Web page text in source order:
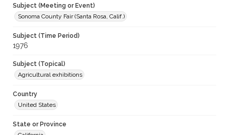
Subject (Meeting or Event)
Sonoma County Fair (Santa Rosa, Calif.)
Subject (Time Period)
1976
Subject (Topical)
Agricultural exhibitions
Country
United States
State or Province